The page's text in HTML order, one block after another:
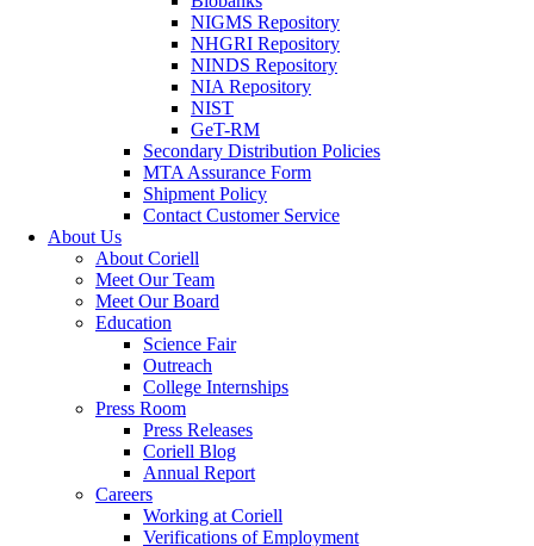
NIGMS Repository
NHGRI Repository
NINDS Repository
NIA Repository
NIST
GeT-RM
Secondary Distribution Policies
MTA Assurance Form
Shipment Policy
Contact Customer Service
About Us
About Coriell
Meet Our Team
Meet Our Board
Education
Science Fair
Outreach
College Internships
Press Room
Press Releases
Coriell Blog
Annual Report
Careers
Working at Coriell
Verifications of Employment